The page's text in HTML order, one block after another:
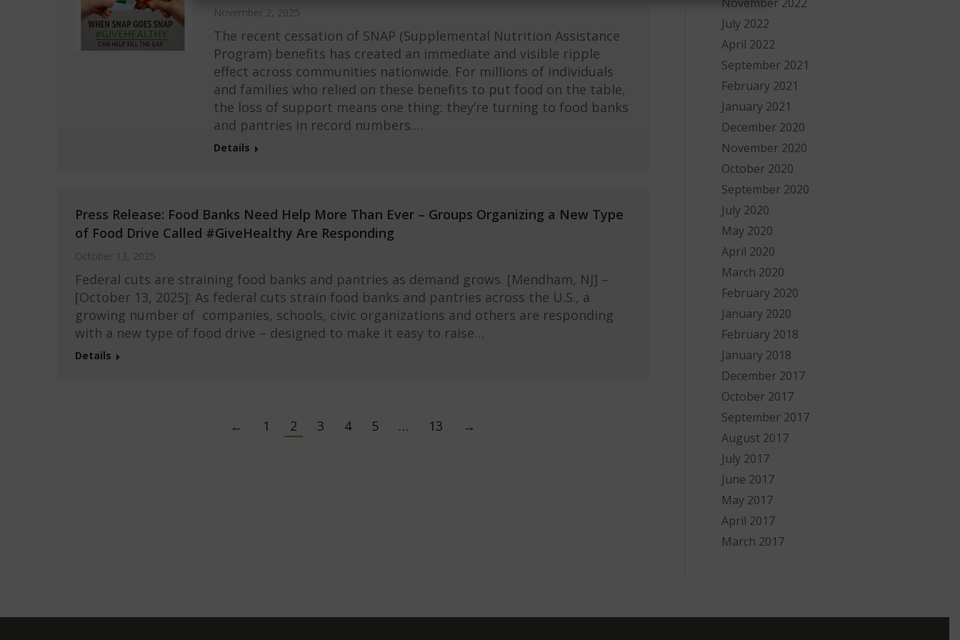
November 2, 2025
The recent cessation of SNAP (Supplemental Nutrition Assistance
Program) benefits has created an immediate and visible ripple
effect across communities nationwide. For millions of individuals
and families who relied on these benefits to put food on the table,
the loss of support means one thing: they’re turning to food banks
and pantries in record numbers.…
Details
Press Release: Food Banks Need Help More Than Ever – Groups Organizing a New Type
of Food Drive Called #GiveHealthy Are Responding
October 13, 2025
Federal cuts are straining food banks and pantries as demand grows. [Mendham, NJ] –
[October 13, 2025]: As federal cuts strain food banks and pantries across the U.S., a
growing number of companies, schools, civic organizations and others are responding
with a new type of food drive – designed to make it easy to raise…
Details
← 1 2 3 4 5 … 13 →
July 2022
April 2022
September 2021
February 2021
January 2021
December 2020
November 2020
October 2020
September 2020
July 2020
May 2020
April 2020
March 2020
February 2020
January 2020
February 2018
January 2018
December 2017
October 2017
September 2017
August 2017
July 2017
June 2017
May 2017
April 2017
March 2017